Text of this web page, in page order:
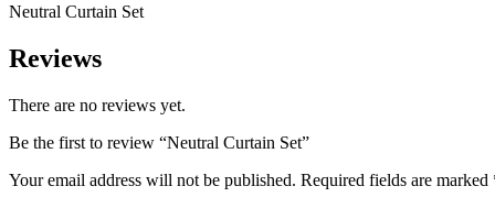
Neutral Curtain Set
Reviews
There are no reviews yet.
Be the first to review “Neutral Curtain Set”
Your email address will not be published. Required fields are marked